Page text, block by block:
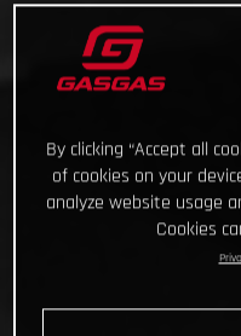
By clicking “Accept all
of cookies on your
analyze website usage
Cookies